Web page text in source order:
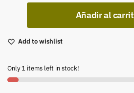
Añadir al
Add to wishlist
Only 1 items left in stock!